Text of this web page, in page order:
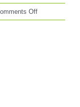
Offon
FBC